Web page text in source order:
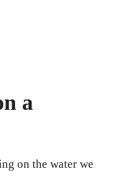
a
on the water we